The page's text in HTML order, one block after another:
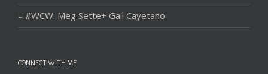
#WCW: Meg Sette+ Gail Cayetano
CONNECT WITH ME